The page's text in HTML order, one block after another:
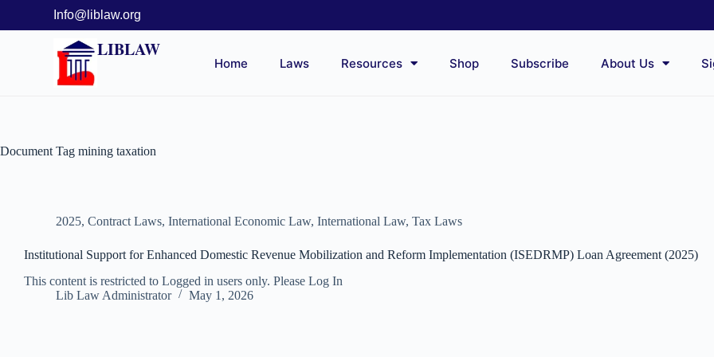
Info@liblaw.org
LIBLAW
Home Laws Resources Shop Subscribe About Us
Document Tag mining taxation
2025, Contract Laws, International Economic Law, International Law, Tax Laws
Institutional Support for Enhanced Domestic Revenue Mobilization and Reform Implementation (ISEDRMP) Loan Agreement (2025)
This content is restricted to Logged in users only. Please Log In
Lib Law Administrator
May 1, 2026